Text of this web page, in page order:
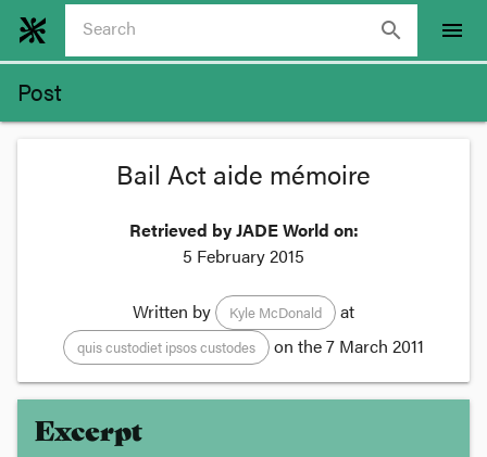
search menu
Post
Bail Act aide mémoire
Retrieved by JADE World on:
5 February 2015
Written by Kyle McDonald at
quis custodiet ipsos custodes on the7 March 2011
Excerpt